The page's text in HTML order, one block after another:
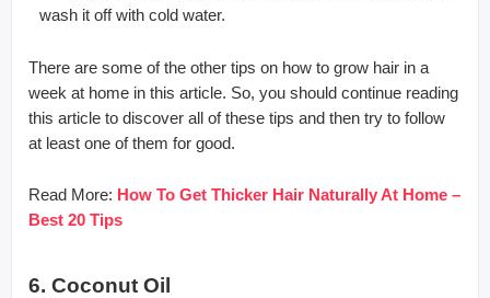
wash it off with cold water.
There are some of the other tips on how to grow hair in a
week at home in this article. So, you should continue reading
this article to discover all of these tips and then try to follow
at least one of them for good.
Read More: How To Get Thicker Hair Naturally At Home –
Best 20 Tips
6. Coconut Oil